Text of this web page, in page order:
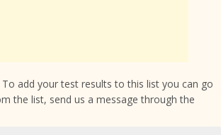
add your test results to this list you can go
the list, send us a message through the